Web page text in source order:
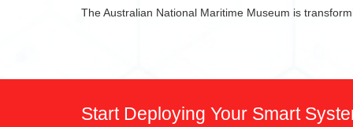
The Australian National Maritime Museum is
Start Deploying Your Smart